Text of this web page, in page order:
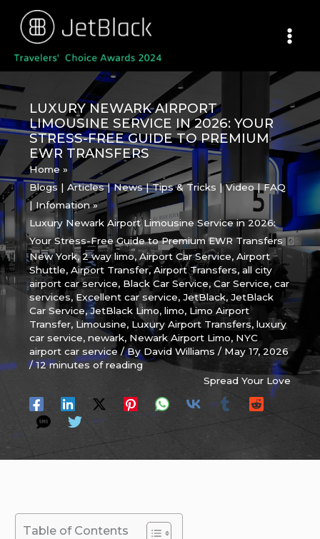
content
LUXURY NEWARK AIRPORT
LIMOUSINE SERVICE IN 2026: YOUR
STRESS-FREE GUIDE TO PREMIUM
EWR TRANSFERS
Home
Blogs | Articles | News | Tips & Tricks | Video | FAQ
| Infomation
Luxury Newark Airport Limousine Service in 2026:
Your Stress-Free Guide to Premium EWR Transfers
New York,2 way limo,Airport Car Service,Airport
Shuttle,Airport Transfer,Airport Transfers,all city
airport car service, Black Car Service,Car Service,car
services, Excellent car service,JetBlack,JetBlack
Car Service,JetBlack Limo,limo, Limo Airport
Transfer,Limousine, Luxury Airport Transfers,luxury
car service,newark, Newark Airport Limo, NYC
airport car service / By David Williams/ May 17, 2026
/12 minutes of reading
Spread Your Love
Table of Contents